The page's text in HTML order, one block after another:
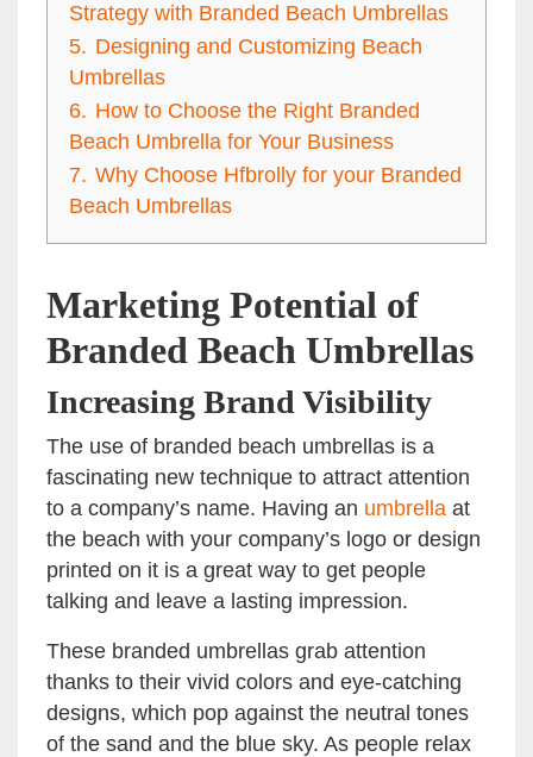
Strategy with Branded Beach Umbrellas
5. Designing and Customizing Beach
Umbrellas
6. How to Choose the Right Branded
Beach Umbrella for Your Business
7. Why Choose Hfbrolly for your Branded
Beach Umbrellas
Marketing Potential of
Branded Beach Umbrellas
Increasing Brand Visibility
The use of branded beach umbrellas is a
fascinating new technique to attract attention
to a company’s name. Having an umbrella at
the beach with your company’s logo or design
printed on it is a great way to get people
talking and leave a lasting impression.
These branded umbrellas grab attention
thanks to their vivid colors and eye-catching
designs, which pop against the neutral tones
of the sand and the blue sky. As people relax